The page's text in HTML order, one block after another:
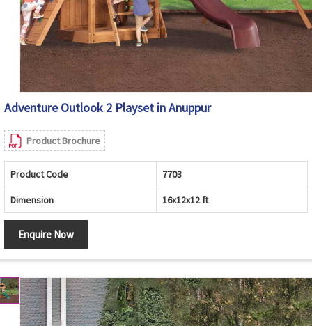
Adventure Outlook 2 Playset in Anuppur
Product Brochure
Product Code 7703
Dimension 16x12x12 ft
Enquire Now